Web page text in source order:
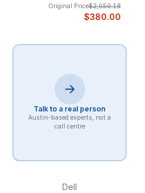
Original Price$2,050.18
$380.00
Talk to a real person
Austin-based experts, not a
call centre
Dell